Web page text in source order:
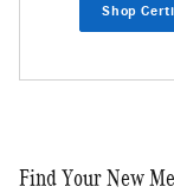
Shop
Find Your New